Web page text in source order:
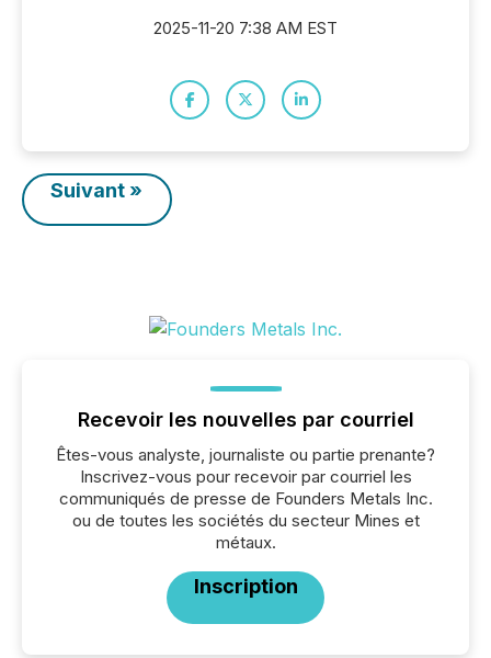
2025-11-20 7:38 AM EST
Suivant »
Recevoir les nouvelles par courriel
Êtes-vous analyste, journaliste ou partie prenante?
Inscrivez-vous pour recevoir par courriel les
communiqués de presse de Founders Metals Inc.
ou de toutes les sociétés du secteur Mines et
métaux.
Inscription